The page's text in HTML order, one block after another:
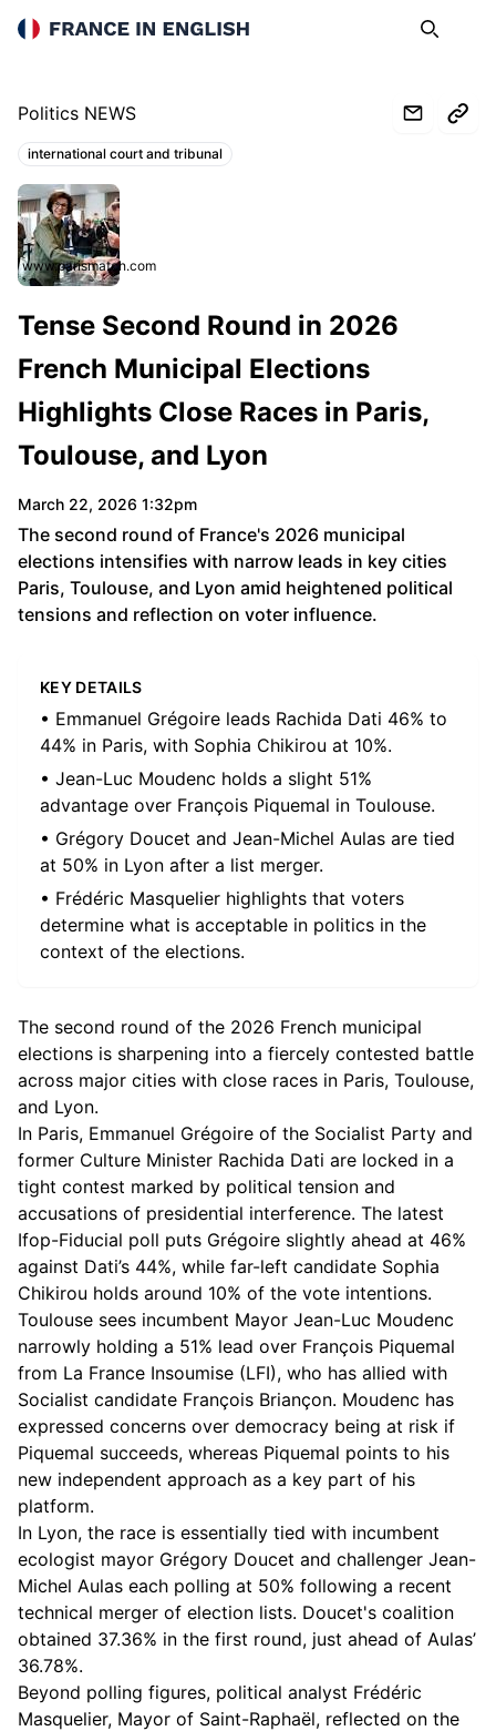
France in English Search
Politics NEWS
Topics:
international court and tribunal
www.parismatch.com
Tense Second Round in 2026
French Municipal Elections
Highlights Close Races in Paris,
Toulouse, and Lyon
March 22, 2026 1:32pm
The second round of France's 2026 municipal
elections intensifies with narrow leads in key cities
Paris, Toulouse, and Lyon amid heightened political
tensions and reflection on voter influence.
KEY DETAILS
• Emmanuel Grégoire leads Rachida Dati 46% to
44% in Paris, with Sophia Chikirou at 10%.
• Jean-Luc Moudenc holds a slight 51%
advantage over François Piquemal in Toulouse.
• Grégory Doucet and Jean-Michel Aulas are tied
at 50% in Lyon after a list merger.
• Frédéric Masquelier highlights that voters
determine what is acceptable in politics in the
context of the elections.
The second round of the 2026 French municipal
elections is sharpening into a fiercely contested battle
across major cities with close races in Paris, Toulouse,
and Lyon.
In Paris, Emmanuel Grégoire of the Socialist Party and
former Culture Minister Rachida Dati are locked in a
tight contest marked by political tension and
accusations of presidential interference. The latest
Ifop-Fiducial poll puts Grégoire slightly ahead at 46%
against Dati’s 44%, while far-left candidate Sophia
Chikirou holds around 10% of the vote intentions.
Toulouse sees incumbent Mayor Jean-Luc Moudenc
narrowly holding a 51% lead over François Piquemal
from La France Insoumise (LFI), who has allied with
Socialist candidate François Briançon. Moudenc has
expressed concerns over democracy being at risk if
Piquemal succeeds, whereas Piquemal points to his
new independent approach as a key part of his
platform.
In Lyon, the race is essentially tied with incumbent
ecologist mayor Grégory Doucet and challenger Jean-
Michel Aulas each polling at 50% following a recent
technical merger of election lists. Doucet's coalition
obtained 37.36% in the first round, just ahead of Aulas’
36.78%.
Beyond polling figures, political analyst Frédéric
Masquelier, Mayor of Saint-Raphaël, reflected on the